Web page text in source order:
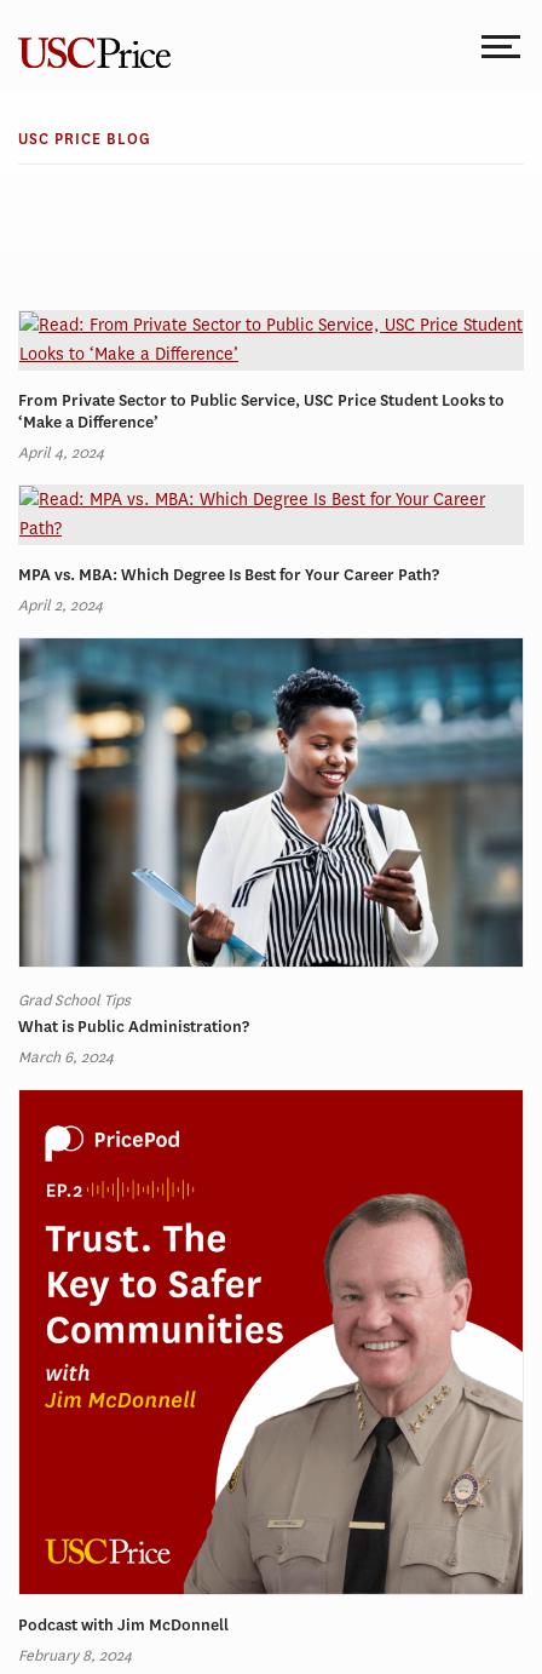
content
USC PRICE BLOG
From Private Sector to Public Service, USC Price Student Looks to
‘Make a Difference’
April 4, 2024
MPA vs. MBA: Which Degree Is Best for Your Career Path?
April 2, 2024
Grad School Tips
What is Public Administration?
March 6, 2024
Podcast with Jim McDonnell
February 8, 2024